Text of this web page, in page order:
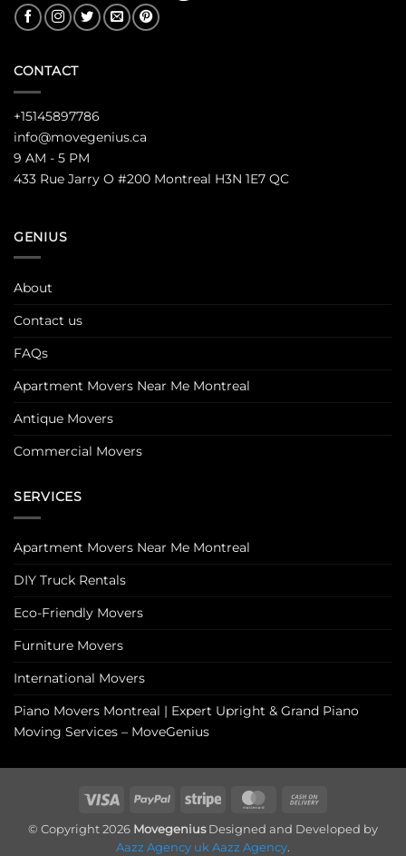
CONTACT
+15145897786
info@movegenius.ca
9 AM - 5 PM
433 Rue Jarry O #200 Montreal H3N 1E7 QC
GENIUS
About
Contact us
FAQs
Apartment Movers Near Me Montreal
Antique Movers
Commercial Movers
SERVICES
Apartment Movers Near Me Montreal
DIY Truck Rentals
Eco-Friendly Movers
Furniture Movers
International Movers
Piano Movers Montreal | Expert Upright & Grand Piano
Moving Services – MoveGenius
Visa PayPal Stripe MasterCard
Delivery
© Copyright 2026 MovegeniusDesigned and Developed by
Aazz Agency ukAazz Agency.